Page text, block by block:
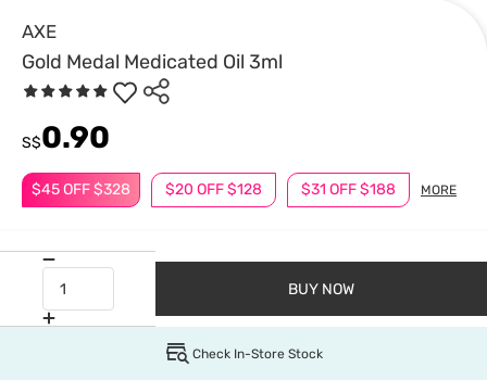
AXE
Gold Medal Medicated Oil 3ml
$45 OFF $328 $20 OFF $128 $31 OFF $188 MORE
S$0.90
BUY NOW
Check In-Store Stock